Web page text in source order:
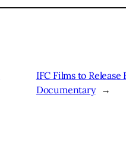
IFC Films to
Documentary
→